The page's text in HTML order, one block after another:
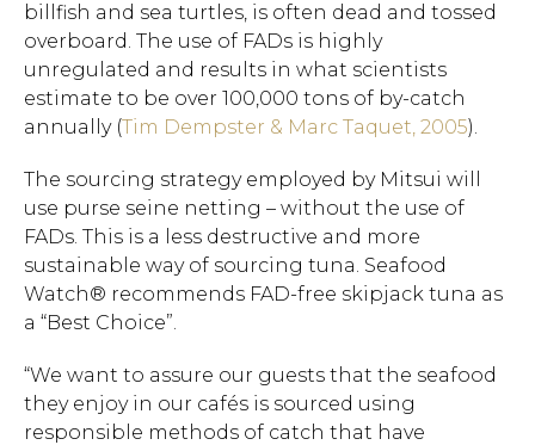
billfish and sea turtles, is often dead and tossed
overboard. The use of FADs is highly
unregulated and results in what scientists
estimate to be over 100,000 tons of by-catch
annually (Tim Dempster & Marc Taquet, 2005).
The sourcing strategy employed by Mitsui will
use purse seine netting – without the use of
FADs. This is a less destructive and more
sustainable way of sourcing tuna. Seafood
Watch® recommends FAD-free skipjack tuna as
a “Best Choice”.
“We want to assure our guests that the seafood
they enjoy in our cafés is sourced using
responsible methods of catch that have